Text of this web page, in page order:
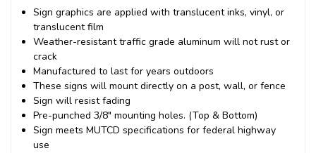
Sign graphics are applied with translucent inks, vinyl, or
translucent film
Weather-resistant traffic grade aluminum will not rust or
crack
Manufactured to last for years outdoors
These signs will mount directly on a post, wall, or fence
Sign will resist fading
Pre-punched 3/8" mounting holes. (Top & Bottom)
Sign meets MUTCD specifications for federal highway
use